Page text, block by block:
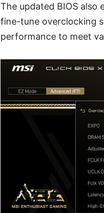
The updated BIOS also
fine-tune overclocking
performance to meet